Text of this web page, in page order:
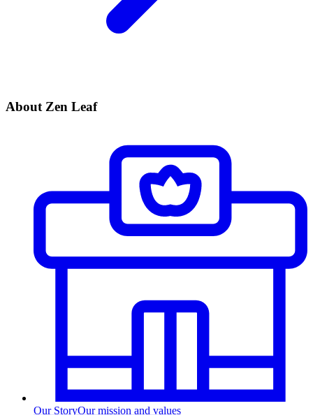
About Zen Leaf
Our StoryOur mission and values